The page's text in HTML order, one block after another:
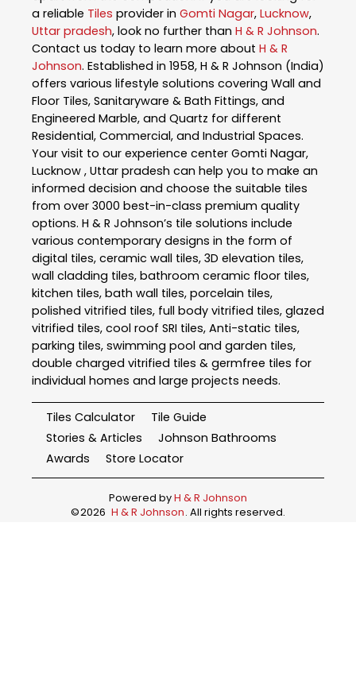
a reliable Tiles provider in Gomti Nagar, Lucknow,
Uttar pradesh, look no further than H & R Johnson.
Contact us today to learn more about H & R
Johnson. Established in 1958, H & R Johnson (India)
offers various lifestyle solutions covering Wall and
Floor Tiles, Sanitaryware & Bath Fittings, and
Engineered Marble, and Quartz for different
Residential, Commercial, and Industrial Spaces.
Your visit to our experience center Gomti Nagar,
Lucknow , Uttar pradesh can help you to make an
informed decision and choose the suitable tiles
from over 3000 best-in-class premium quality
options. H & R Johnson’s tile solutions include
various contemporary designs in the form of
digital tiles, ceramic wall tiles, 3D elevation tiles,
wall cladding tiles, bathroom ceramic floor tiles,
kitchen tiles, bath wall tiles, porcelain tiles,
polished vitrified tiles, full body vitrified tiles, glazed
vitrified tiles, cool roof SRI tiles, Anti-static tiles,
parking tiles, swimming pool and garden tiles,
double charged vitrified tiles & germfree tiles for
individual homes and large projects needs.
Tiles Calculator
Tile Guide
Stories & Articles
Johnson Bathrooms
Awards
Store Locator
Powered byH & R Johnson
©2026 H & R Johnson. All rights reserved.